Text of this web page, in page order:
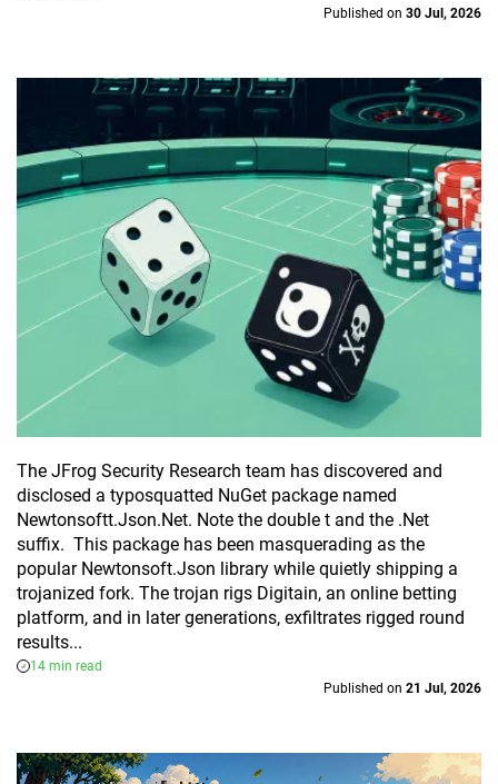
Published on 30 Jul, 2026
The JFrog Security Research team has discovered and
disclosed a typosquatted NuGet package named
Newtonsoftt.Json.Net. Note the double t and the .Net
suffix. This package has been masquerading as the
popular Newtonsoft.Json library while quietly shipping a
trojanized fork. The trojan rigs Digitain, an online betting
platform, and in later generations, exfiltrates rigged round
results...
14 min read
Published on 21 Jul, 2026